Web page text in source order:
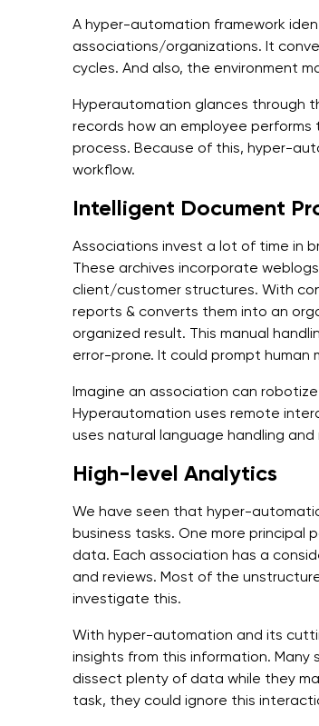
A hyper-automation framework
associations/organizations. It
cycles. And also, the environment
Hyperautomation glances through
records how an employee
process. Because of this, hyper-
workflow.
Intelligent Document
Associations invest a lot of time in
These archives incorporate
client/customer structures. With
reports & converts them into an
organized result. This manual
error-prone. It could prompt
Imagine an association can
Hyperautomation uses remote
uses natural language handling
High-level Analytics
We have seen that hyper-
business tasks. One more
data. Each association has a
and reviews. Most of the
investigate this.
With hyper-automation and its
insights from this information.
dissect plenty of data while they
task, they could ignore this